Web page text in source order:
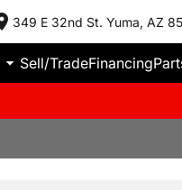
349 E 32nd St. Yuma, AZ
Sell/TradeFinancing